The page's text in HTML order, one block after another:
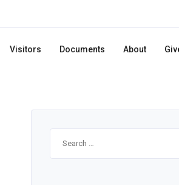
Visitors Documents About